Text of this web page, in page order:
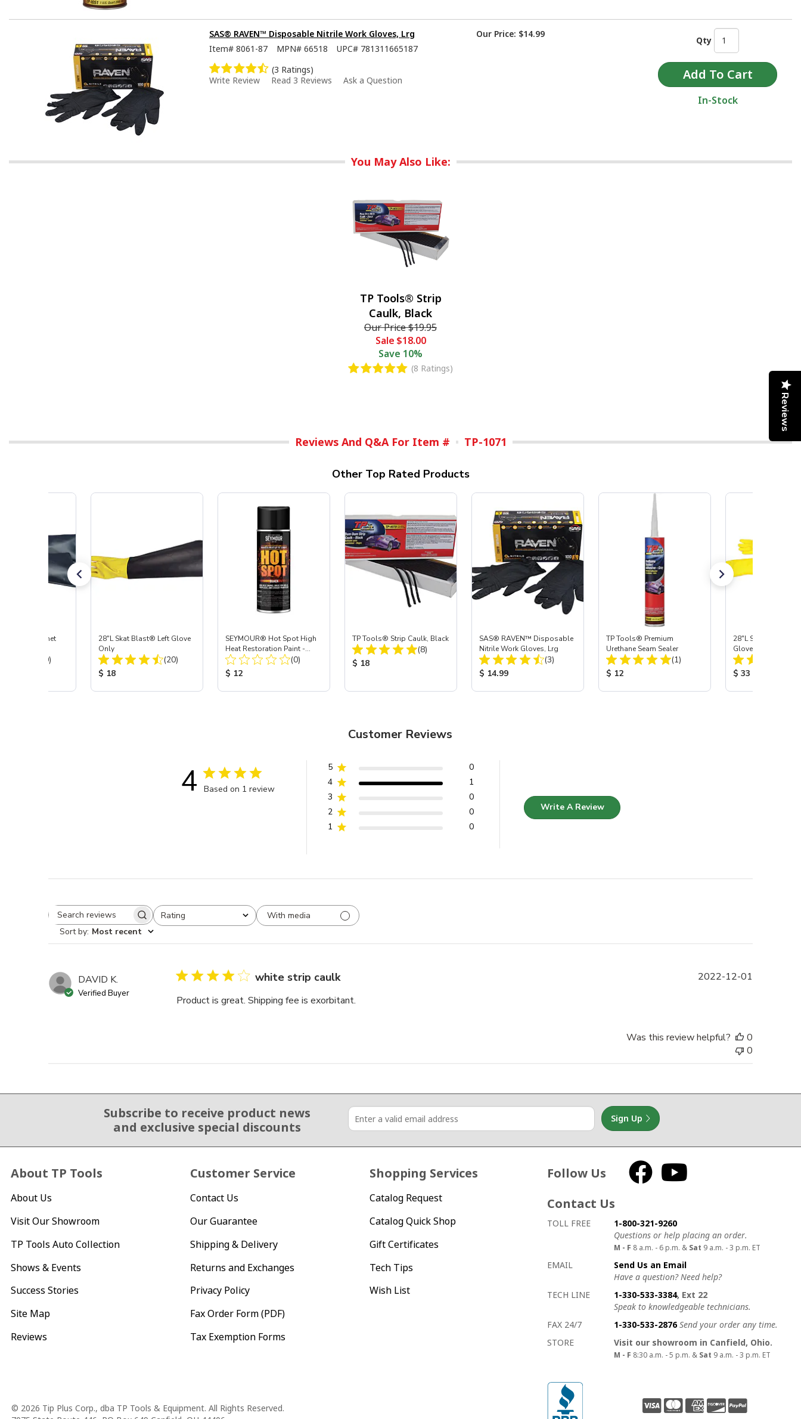
SAS® RAVEN™ Disposable Nitrile Work Gloves, Lrg
Item# 8061-87 MPN# 66518 UPC# 781311665187
(3 Ratings)
Write Review
Read 3 Reviews Ask a Question
Our Price: $14.99
Qty
In-Stock
You May Also Like:
TP Tools® Strip
Caulk, Black
Our Price$19.95
Sale $18.00
Save 10%
(8 Ratings)
Reviews And Q&A For Item # TP-1071
Other Top Rated Products
Blast® Cabinet
Total Reviews:
(90)
28"L Skat Blast® Left Glove
Only
Total Reviews:
(20)
Product Price:
$ 18
SEYMOUR® Hot Spot High
Heat Restoration Paint -
Black, 12 oz
Total Reviews:
(0)
Product Price:
$ 12
TP Tools® Strip Caulk, Black
Total Reviews:
(8)
Product Price:
$ 18
SAS® RAVEN™ Disposable
Nitrile Work Gloves, Lrg
Total Reviews:
(3)
Product Price:
$ 14.99
TP Tools® Premium
Urethane Seam Sealer
Total Reviews:
(1)
Product Price:
$ 12
28"L Skat Blast®
Gloves, pair
Product Price:
$ 33
Customer Reviews
4 Based on 1 review
5
0
4
1
3
0
2
0
1
0
Write A Review
Search reviewsRating
All ratings
With media
Sort by: Most recent
DAVID K.
Verified Buyer
white strip caulk
Product is great. Shipping fee is exorbitant.
2022-12-01
Was this review helpful?
0
0
Subscribe to receive product news
and exclusive special discounts
Sign Up
About TP Tools
About Us
Visit Our Showroom
TP Tools Auto Collection
Shows & Events
Success Stories
Site Map
Reviews
Customer Service
Contact Us
Our Guarantee
Shipping & Delivery
Returns and Exchanges
Privacy Policy
Fax Order Form (PDF)
Tax Exemption Forms
Shopping Services
Catalog Request
Catalog Quick Shop
Gift Certificates
Tech Tips
Wish List
Follow Us Facebook
Contact Us
How to contact us
Details on ways to contact us
TOLL FREE
1-800-321-9260
Questions or help placing an order.
M - F 8 a.m. - 6 p.m. & Sat 9 a.m. - 3 p.m. ET
EMAIL
Send Us an Email
Have a question? Need help?
TECH LINE
1-330-533-3384, Ext 22
Speak to knowledgeable technicians.
FAX 24/7
1-330-533-2876 Send your order any time.
STORE
Visit our showroom in Canfield, Ohio.
M - F 8:30 a.m. - 5 p.m. & Sat 9 a.m. - 3 p.m. ET
Copyright
© 2026 Tip Plus Corp., dba TP Tools & Equipment. All Rights Reserved.
Reviews